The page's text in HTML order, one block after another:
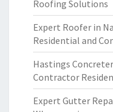
Roofing Solutions
Expert Roofer in
Residential and
Hastings
Contractor
Expert Gutter